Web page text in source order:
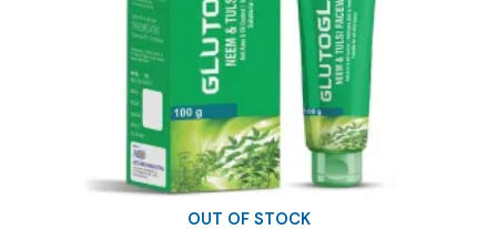
OUT OF STOCK